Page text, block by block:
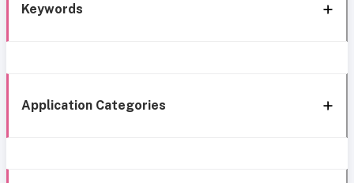
Keywords
Application Categories